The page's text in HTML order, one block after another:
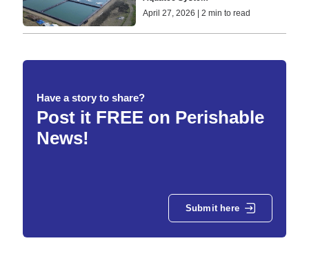
April 27, 2026 | 2 min to read
Have a story to share?
Post it FREE on Perishable
News!
Submit here